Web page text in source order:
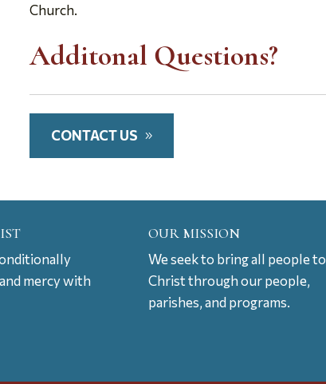
Church.
Additonal Questions?
CONTACT US
mercy with
OUR MISSION
We seek to bring all people to
Christ through our people,
parishes, and programs.